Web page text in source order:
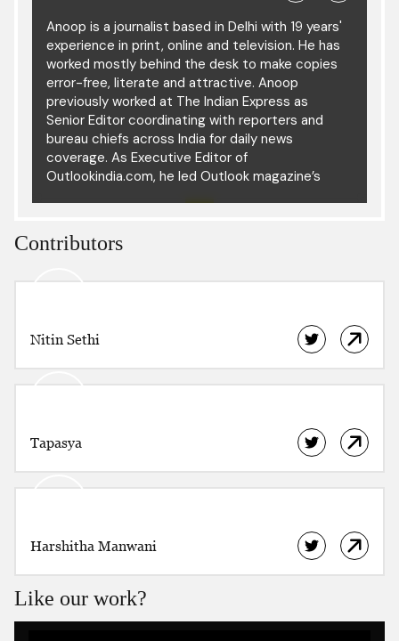
Anoop is a journalist based in Delhi with 19 years'
experience in print, online and television. He has
worked mostly behind the desk to make copies
error-free, literate and attractive. Anoop
previously worked at The Indian Express as
Senior Editor coordinating with reporters and
bureau chiefs across India for daily news
coverage. As Executive Editor of
Outlookindia.com, he led Outlook magazine’s
and The Hindu, and was part of the copy desk in
NDTV 24X7.
Like our work?
Contributors
Nitin Sethi
Tapasya
Harshitha Manwani